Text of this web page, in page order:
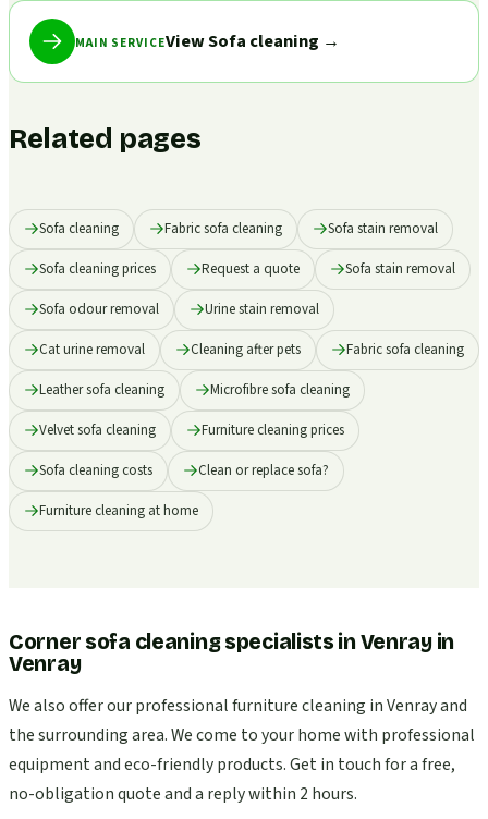
MAIN SERVICEView Sofa cleaning →
Related pages
Sofa cleaning Fabric sofa cleaning Sofa stain removal
Sofa cleaning prices Request a quote Sofa stain removal
Sofa odour removal Urine stain removal
Cat urine removal Cleaning after pets Fabric sofa cleaning
Leather sofa cleaning Microfibre sofa cleaning
Velvet sofa cleaning Furniture cleaning prices
Sofa cleaning costs Clean or replace sofa?
Furniture cleaning at home
Corner sofa cleaning specialists in Venrayin
Venray
We also offer our professional furniture cleaning in Venray and
the surrounding area. We come to your home with professional
equipment and eco-friendly products. Get in touch for a free,
no-obligation quote and a reply within 2 hours.